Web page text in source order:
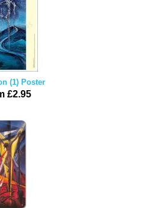
(1) Poster
£2.95